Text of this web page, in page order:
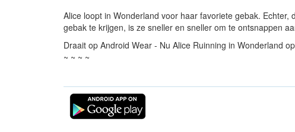
Alice loopt in Wonderland voor haar favoriete gebak.
gebak te krijgen, is ze sneller en sneller om te ontsnappen
Draait op Android Wear - Nu Alice Ruinning in Wonderland
~ ~ ~ ~